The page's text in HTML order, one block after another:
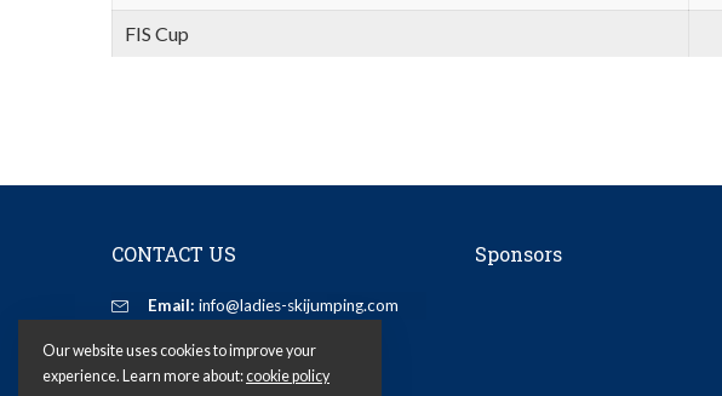
FIS Cup
CONTACT US
Email: info@ladies-skijumping.com
Sponsors
Our website uses cookies to improve your
experience. Learn more about:cookie policy